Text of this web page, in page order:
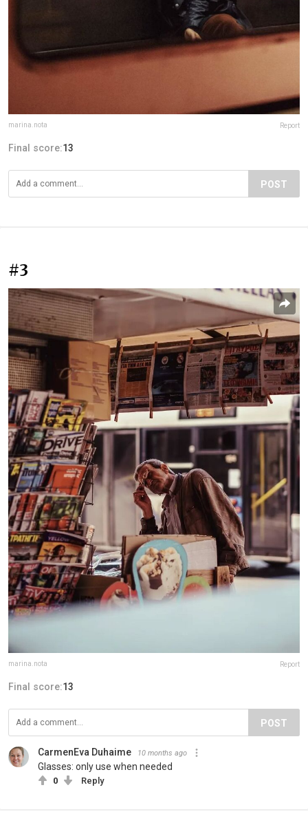
marina.nota Report
Final score:13
POST
#3
marina.nota Report
Final score:13
POST
CarmenEva Duhaime 10 months ago
Glasses: only use when needed
0 Reply